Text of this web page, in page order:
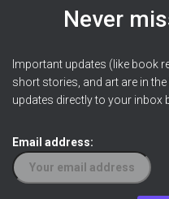
Never
Important updates (like book
short stories, and art are in
updates directly to your inbox
Email address: